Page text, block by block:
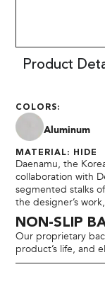
Product
COLORS:
Aluminum
MATERIAL: HIDE
Daenamu, the
collaboration with
segmented stalks
the designer’s
NON-SLIP
Our proprietary
product’s life, and